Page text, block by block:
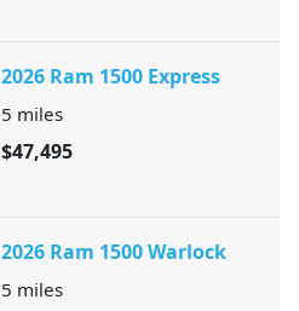
2026 Ram 1500 Express
5 miles
$47,495
2026 Ram 1500 Warlock
5 miles